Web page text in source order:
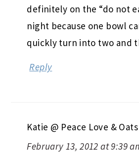
definitely on the “do not
night because one bowl
quickly turn into two and
Reply
Katie @ Peace Love & Oats
February 13, 2012 at 9:39